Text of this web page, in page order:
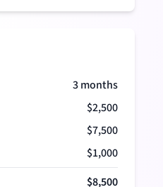
3months
$2,500
$7,500
$1,000
$8,500